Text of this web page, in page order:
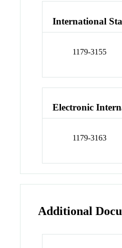
International
1179-3155
Electronic
1179-3163
Additional